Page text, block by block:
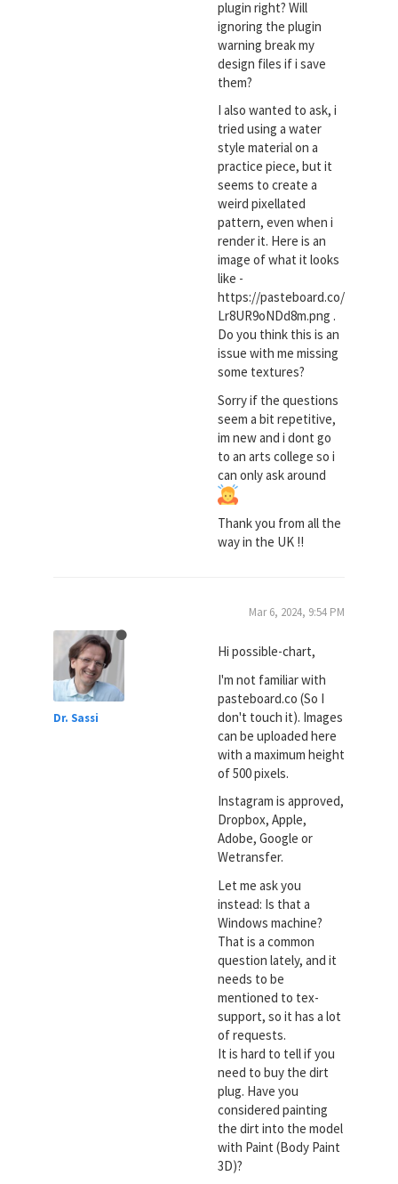
plugin right? Will
ignoring the plugin
warning break my
design files if i save
them?
I also wanted to ask, i
tried using a water
style material on a
practice piece, but it
seems to create a
weird pixellated
pattern, even when i
render it. Here is an
image of what it looks
like -
https://pasteboard.co/
Lr8UR9oNDd8m.png .
Do you think this is an
issue with me missing
some textures?
Sorry if the questions
seem a bit repetitive,
im new and i dont go
to an arts college so i
can only ask around
Thank you from all the
way in the UK !!
Dr. Sassi
Mar 6, 2024, 9:54 PM
Hi possible-chart,
I'm not familiar with
pasteboard.co (So I
don't touch it). Images
can be uploaded here
with a maximum height
of 500 pixels.
Instagram is approved,
Dropbox, Apple,
Adobe, Google or
Wetransfer.
Let me ask you
instead: Is that a
Windows machine?
That is a common
question lately, and it
needs to be
mentioned to tex-
support, so it has a lot
of requests.
It is hard to tell if you
need to buy the dirt
plug. Have you
considered painting
the dirt into the model
with Paint (Body Paint
3D)?